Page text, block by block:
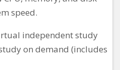
speed.
independent study
on demand (includes